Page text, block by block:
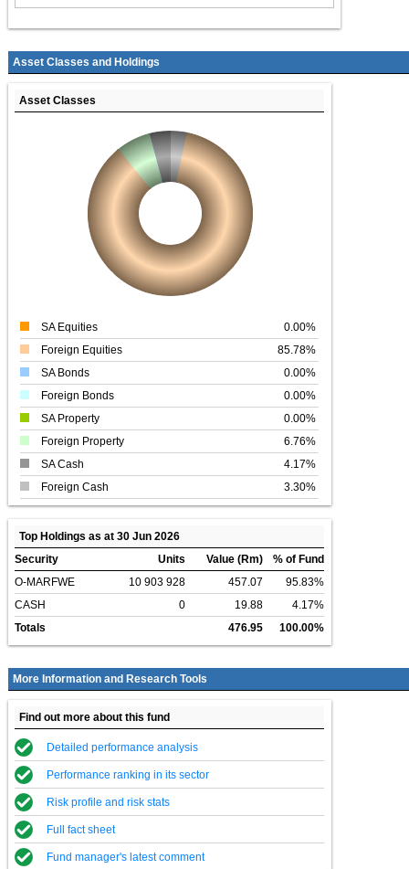
Asset Classes and Holdings
Asset Classes
SA Equities
0.00%
Foreign Equities
85.78%
SA Bonds
0.00%
Foreign Bonds
0.00%
SA Property
0.00%
Foreign Property
6.76%
SA Cash
4.17%
Foreign Cash
3.30%
Top Holdings as at 30 Jun 2026
Security
Units Value (Rm)
% of Fund
O-MARFWE
10 903 928 457.07
95.83%
CASH
0 19.88
4.17%
Totals
476.95 100.00%
More Information and Research Tools
Find out more about this fund
Detailed performance analysis
Performance ranking in its sector
Risk profile and risk stats
Full fact sheet
Fund manager's latest comment